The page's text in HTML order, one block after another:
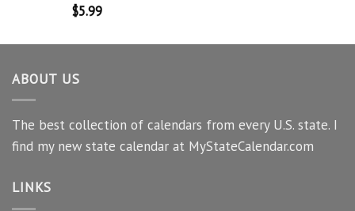
$5.99
ABOUT US
The best collection of calendars from every U.S. state. I
find my new state calendar at MyStateCalendar.com
LINKS